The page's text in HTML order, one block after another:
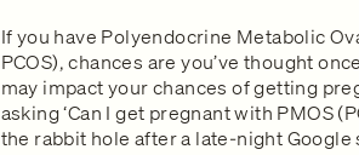
If you have Polyendocrine Metabolic
PCOS), chances are you’ve thought
may impact your chances of getting
asking ‘Can I get pregnant with PMOS
the rabbit hole after a late-night Google